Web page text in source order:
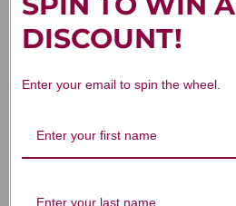
1
Search reviews
DISCOUNT!
Enter your email to spin the wheel.